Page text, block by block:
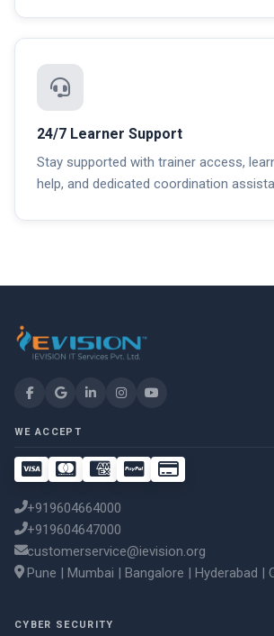
24/7 Learner Support
Stay supported with trainer access,
help, and dedicated coordination
WE ACCEPT
+919604664000
+919604647000
customerservice@ievision.org
Pune | Mumbai | Bangalore | Hyderabad |
CYBER SECURITY